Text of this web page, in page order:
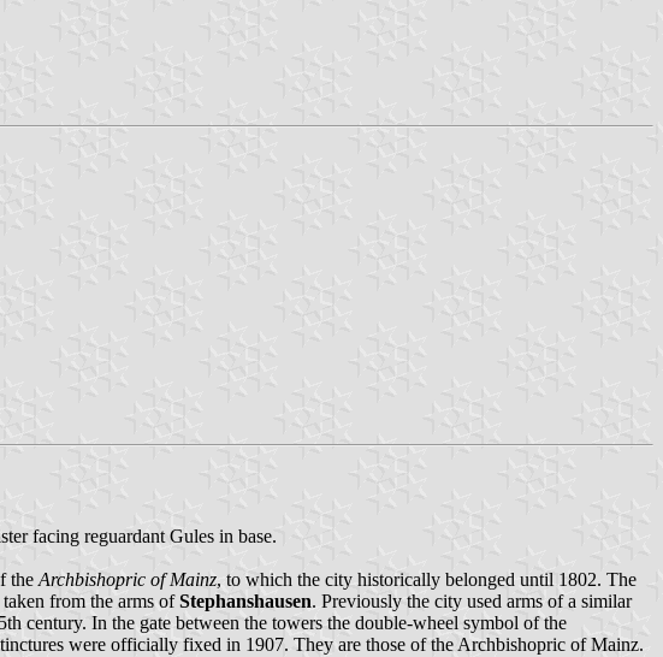
facing reguardant Gules in base.
theArchbishopric of Mainz, to which the city historically belonged until 1802. The
from the arms ofStephanshausen. Previously the city used arms of a similar
century. In the gate between the towers the double-wheel symbol of the
were officially fixed in 1907. They are those of the Archbishopric of Mainz.